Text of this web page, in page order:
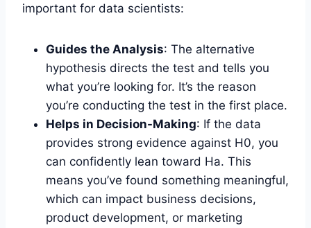
important for data scientists:
Guides the Analysis: The alternative
hypothesis directs the test and tells you
what you’re looking for. It’s the reason
you’re conducting the test in the first place.
Helps in Decision-Making: If the data
provides strong evidence against H0, you
can confidently lean toward Ha. This
means you’ve found something meaningful,
which can impact business decisions,
product development, or marketing